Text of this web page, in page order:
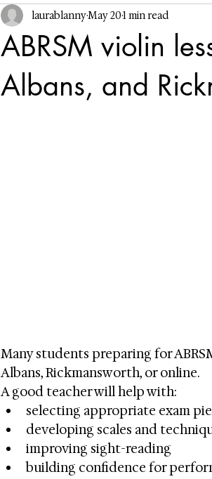
ABRSM violin
Albans, and
laurablannyMay 201 min read
Many students preparing for
Albans, Rickmansworth, or online.
A good teacher will help with:
selecting appropriate exam
developing scales and
improving sight-reading
building confidence for